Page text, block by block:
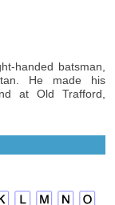
handed batsman,
He made his
at Old Trafford,